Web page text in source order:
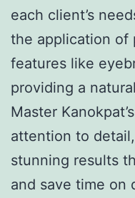
each client’s
the application of
features like
providing a
Master
attention to
stunning results
and save time on